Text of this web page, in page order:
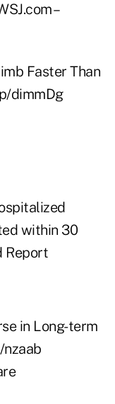
–
Faster Than
dimmDg
within 30
Report
in Long-term